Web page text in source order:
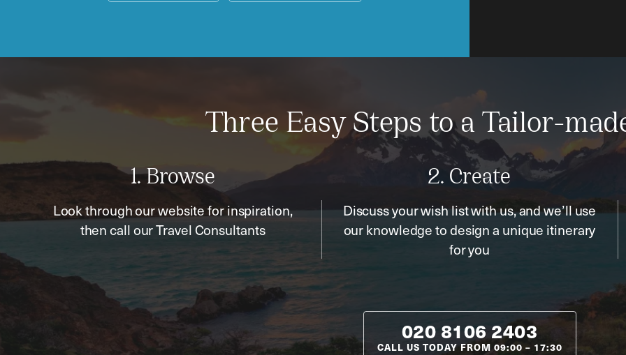
Three Easy Steps to a Tailor-
1. Browse
Look through our website for inspiration,
then call our Travel Consultants
2. Create
Discuss your wish list with us, and we’ll use
our knowledge to design a unique itinerary
for you
020 8106 2403
CALL US TODAY FROM09:00 – 17:30